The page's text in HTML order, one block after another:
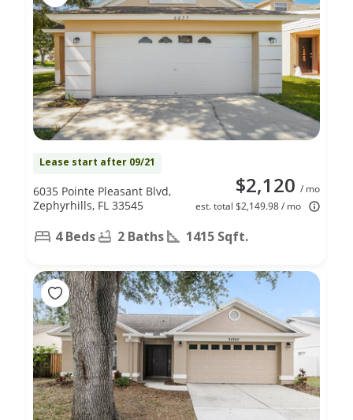
Lease start after 09/21
$2,120 / mo
est. total $2,149.98 / mo
6035 Pointe Pleasant Blvd,
Zephyrhills, FL 33545
4 Beds 2 Baths 1415 Sqft.